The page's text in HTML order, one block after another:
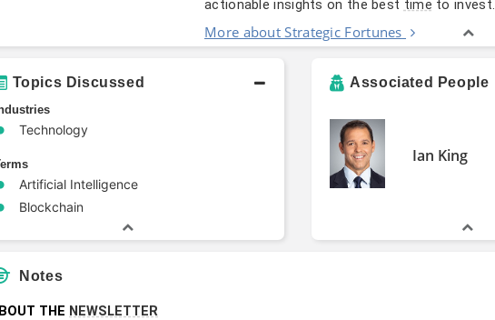
actionable insights on the best time to invest.
More about Strategic Fortunes
Topics Discussed
Technology
Artificial Intelligence
Blockchain
Associated People
Ian King
Notes
THE NEWSLETTER